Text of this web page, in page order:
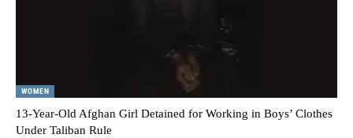
WOMEN
13-Year-Old Afghan Girl Detained for Working in Boys’ Clothes
Under Taliban Rule